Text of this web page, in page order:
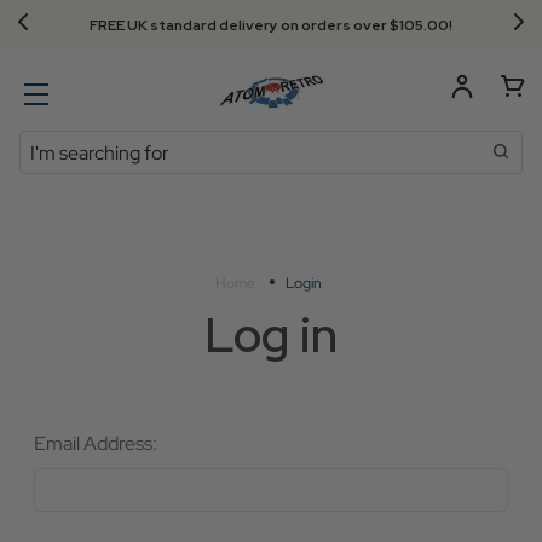
FREE UK standard delivery on orders over $‌105.00!
Search
Login
Log in
Email Address: